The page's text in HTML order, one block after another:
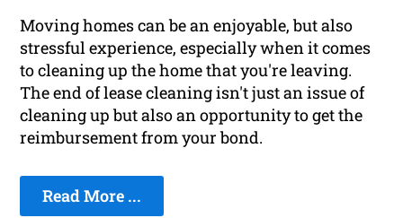
Moving homes can be an enjoyable, but also
stressful experience, especially when it comes
to cleaning up the home that you're leaving.
The end of lease cleaning isn't just an issue of
cleaning up but also an opportunity to get the
reimbursement from your bond.
Read More ...